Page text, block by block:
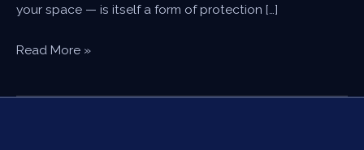
your space — is itself a form of protection […]
How
Cast
Read More »